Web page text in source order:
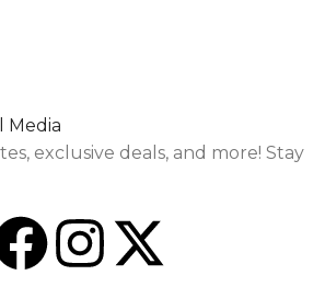
Media
exclusive deals, and more! Stay